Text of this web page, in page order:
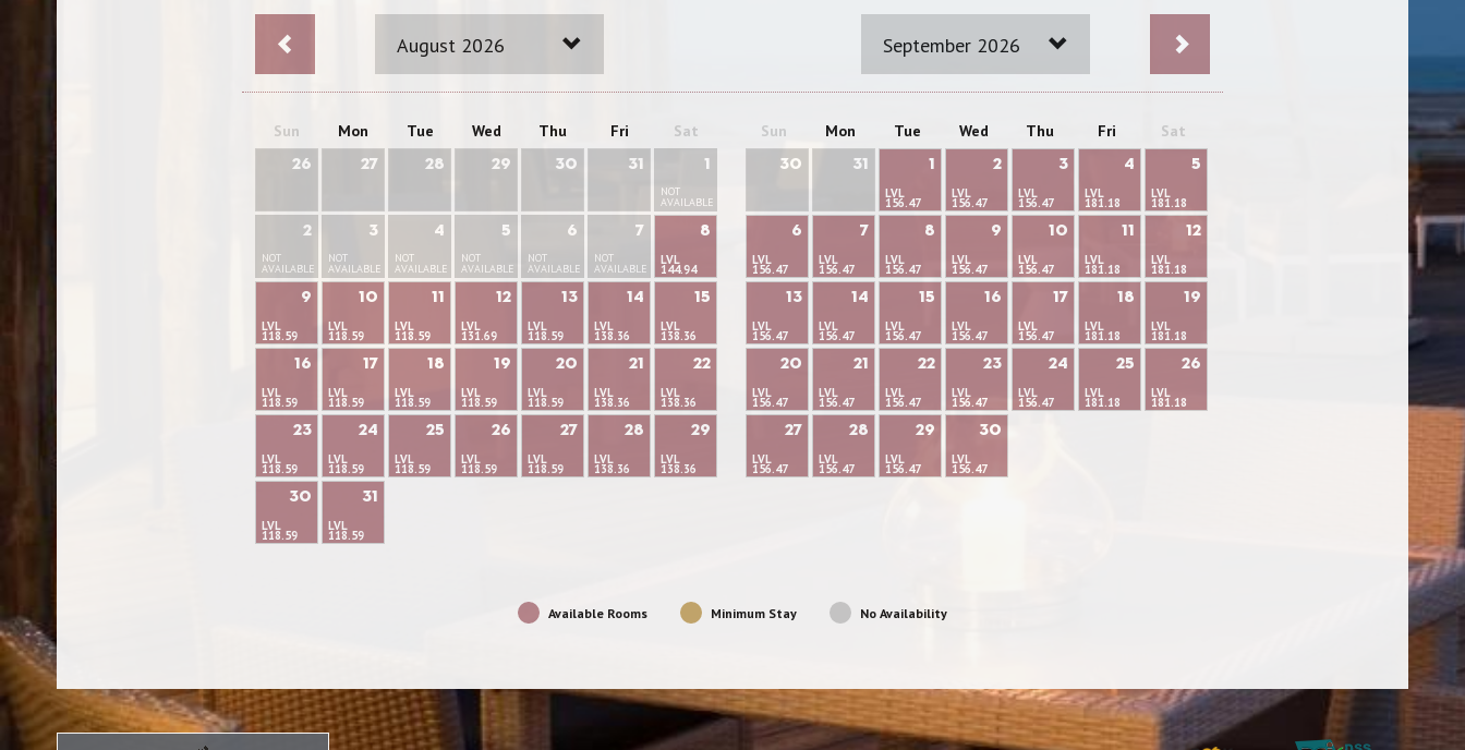
August 2026 September 2026
Sun Mon Tue Wed Thu Fri Sat
26 27 28 29 30 31 1
NOT
AVAILABLE
2
NOT
AVAILABLE
3
NOT
AVAILABLE
4
NOT
AVAILABLE
5
NOT
AVAILABLE
6
NOT
AVAILABLE
7
NOT
AVAILABLE
8
LVL
144.94
9
LVL
118.59
10
LVL
118.59
11
LVL
118.59
12
LVL
131.69
13
LVL
118.59
14
LVL
138.36
15
LVL
138.36
16
LVL
118.59
17
LVL
118.59
18
LVL
118.59
19
LVL
118.59
20
LVL
118.59
21
LVL
138.36
22
LVL
138.36
23
LVL
118.59
24
LVL
118.59
25
LVL
118.59
26
LVL
118.59
27
LVL
118.59
28
LVL
138.36
29
LVL
138.36
30
LVL
118.59
31
LVL
118.59
Sun Mon Tue Wed Thu Fri Sat
30 31
1
LVL
156.47
2
LVL
156.47
3
LVL
156.47
4
LVL
181.18
5
LVL
181.18
6
LVL
156.47
7
LVL
156.47
8
LVL
156.47
9
LVL
156.47
10
LVL
156.47
11
LVL
181.18
12
LVL
181.18
13
LVL
156.47
14
LVL
156.47
15
LVL
156.47
16
LVL
156.47
17
LVL
156.47
18
LVL
181.18
19
LVL
181.18
20
LVL
156.47
21
LVL
156.47
22
LVL
156.47
23
LVL
156.47
24
LVL
156.47
25
LVL
181.18
26
LVL
181.18
27
LVL
156.47
28
LVL
156.47
29
LVL
156.47
30
LVL
156.47
Available Rooms Minimum Stay No Availability